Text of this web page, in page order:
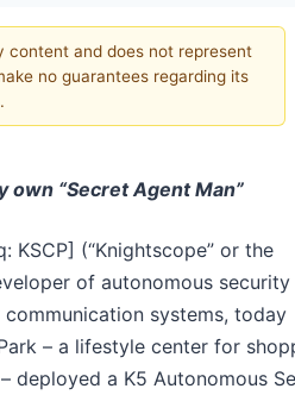
and does not represent
no guarantees regarding its
own “Secret Agent Man”
KSCP] (“Knightscope” or the
of autonomous
systems, today
– a lifestyle center for
deployed a K5 Autonomous